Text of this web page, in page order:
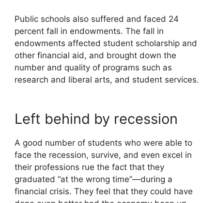
Public schools also suffered and faced 24
percent fall in endowments. The fall in
endowments affected student scholarship and
other financial aid, and brought down the
number and quality of programs such as
research and liberal arts, and student services.
Left behind by recession
A good number of students who were able to
face the recession, survive, and even excel in
their professions rue the fact that they
graduated “at the wrong time”—during a
financial crisis. They feel that they could have